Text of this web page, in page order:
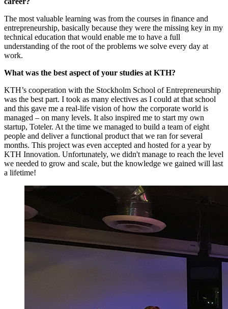
The most valuable learning was from the courses in finance and
entrepreneurship, basically because they were the missing key in my
technical education that would enable me to have a full
understanding of the root of the problems we solve every day at
work.
What was the best aspect of your studies at KTH?
KTH’s cooperation with the Stockholm School of Entrepreneurship
was the best part. I took as many electives as I could at that school
and this gave me a real-life vision of how the corporate world is
managed – on many levels. It also inspired me to start my own
startup, Toteler. At the time we managed to build a team of eight
people and deliver a functional product that we ran for several
months. This project was even accepted and hosted for a year by
KTH Innovation. Unfortunately, we didn't manage to reach the level
we needed to grow and scale, but the knowledge we gained will last
a lifetime!